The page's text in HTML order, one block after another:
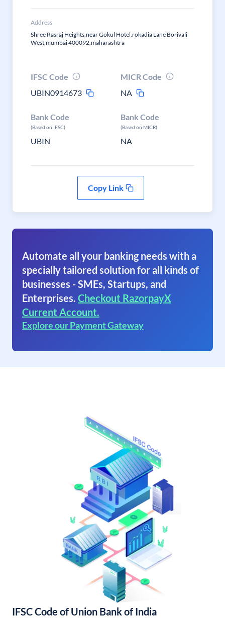
Address
Shree Rasraj Heights,near Gokul Hotel,rokadia Lane Borivali
West,mumbai 400092,maharashtra
IFSC Code
UBIN0914673
MICR Code
NA
Bank Code
(Based on IFSC)
UBIN
Bank Code
(Based on MICR)
NA
Copy Link
Automate all your banking needs with a
specially tailored solution for all kinds of
businesses - SMEs, Startups, and
Enterprises. Checkout RazorpayX
Current Account.
Explore our Payment Gateway
IFSC Code of Union Bank of India